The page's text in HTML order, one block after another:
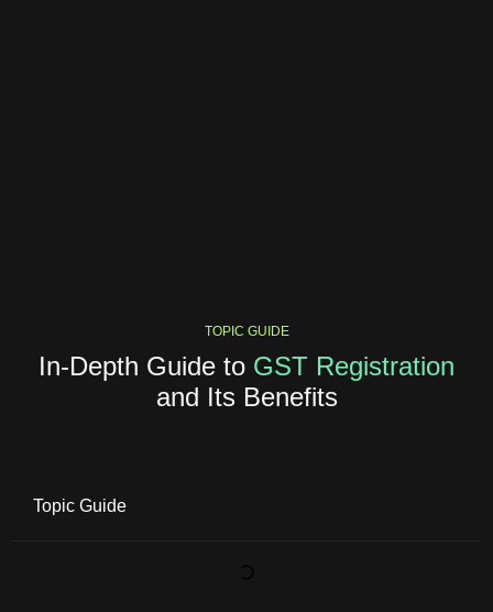
TOPIC GUIDE
In-Depth Guide to GST Registration
and Its Benefits
Topic Guide